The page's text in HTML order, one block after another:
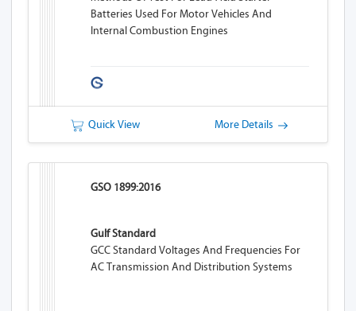
Batteries Used For Motor Vehicles And
Internal Combustion Engines
Quick View More Details
GSO 1899:2016
Gulf Standard
GCC Standard Voltages And Frequencies For
AC Transmission And Distribution Systems